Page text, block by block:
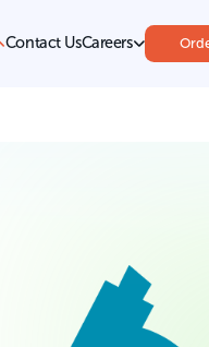
Contact UsCareers